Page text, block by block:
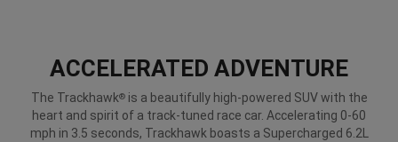
ACCELERATED ADVENTURE
The Trackhawk®is a beautifully high-powered SUV with the
heart and spirit of a track-tuned race car. Accelerating 0-60
mph in 3.5 seconds, Trackhawk boasts a Supercharged 6.2L